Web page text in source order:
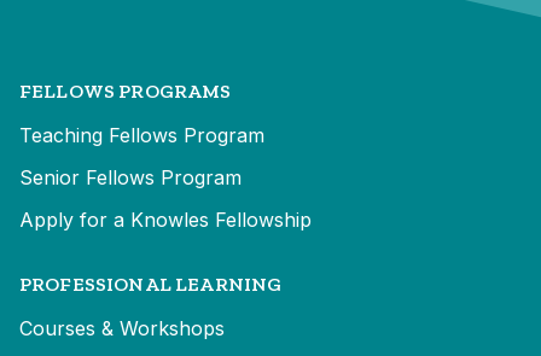
FELLOWS PROGRAMS
Teaching Fellows Program
Senior Fellows Program
Apply for a Knowles Fellowship
PROFESSIONAL LEARNING
Courses & Workshops